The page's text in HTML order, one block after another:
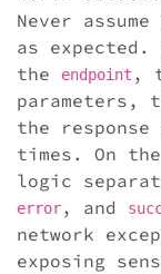
Never
as
the
endpoint ,
parameters,
the response
times. On
logic
error, and
network
exposing